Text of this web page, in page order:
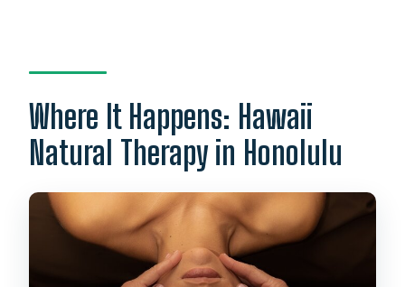
Where It Happens: Hawaii
Natural Therapy in Honolulu